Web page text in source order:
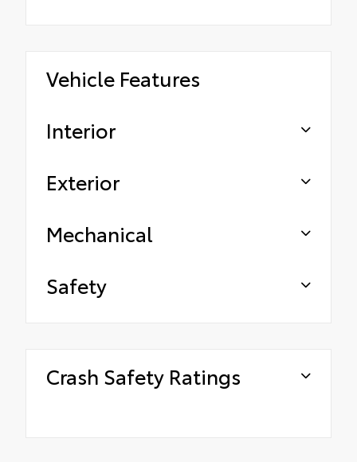
Vehicle Features
Interior
Exterior
Mechanical
Safety
Crash Safety Ratings